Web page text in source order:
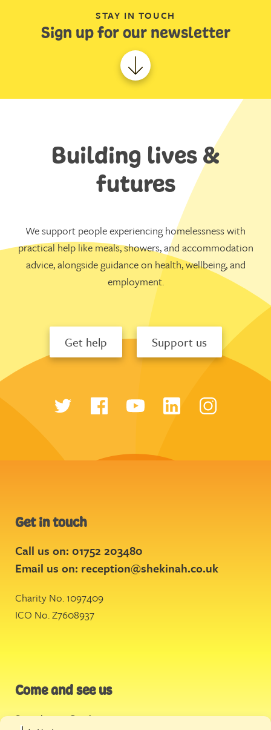
STAY IN TOUCH
Sign up for our newsletter
Building lives &
futures
We support people experiencing homelessness with
practical help like meals, showers, and accommodation
advice, alongside guidance on health, wellbeing, and
employment.
Get help Support us
Get in touch
Call us on: 01752 203480
Email us on: reception@shekinah.co.uk
Charity No. 1097409
ICO No. Z7608937
Come and see us
Stonehouse Creek,